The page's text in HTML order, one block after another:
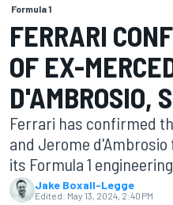
Formula 1
FERRARI
OF EX-
D'AMBROSIO,
Ferrari has confirmed
and Jerome
its Formula 1
Jake Boxall-Legge
Edited: May 13, 2024, 2:40 PM